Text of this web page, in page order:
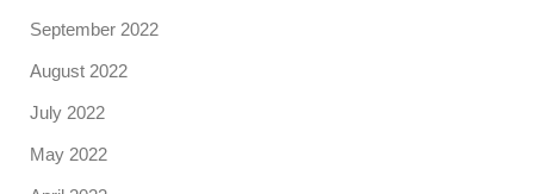
September 2022
August 2022
July 2022
May 2022